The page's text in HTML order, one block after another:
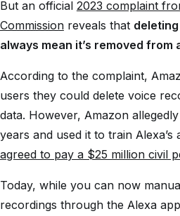
But an official 2023 complaint
Commissionreveals that
always mean it’s removed from
According to the complaint,
users they could delete voice
data. However, Amazon
years and used it to train
agreed to pay a $25 million civil
Today, while you can now
recordings through the Alexa